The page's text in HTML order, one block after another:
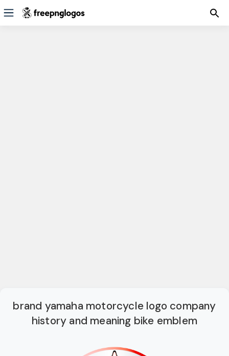
brand yamaha motorcycle logo company
history and meaning bike emblem